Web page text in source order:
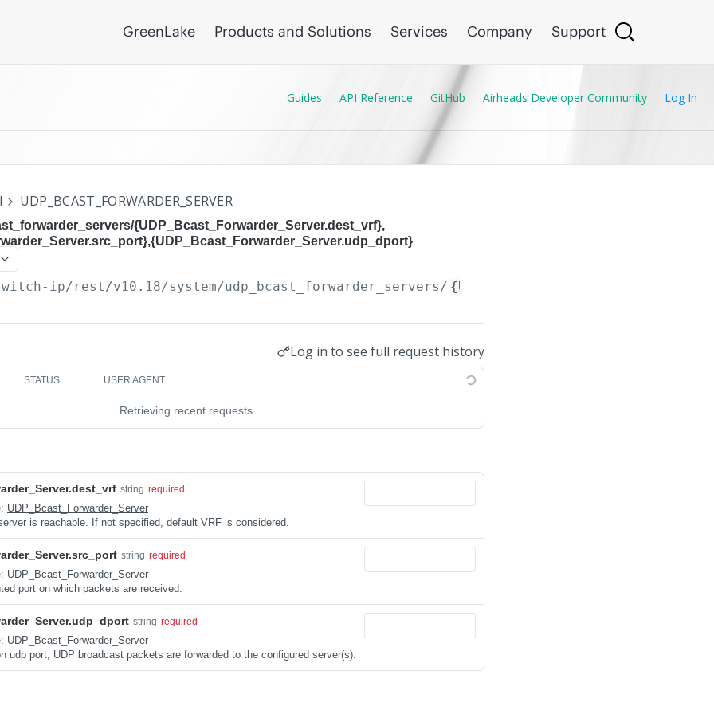
GreenLake Products and Solutions Services Company Support
Guides API Reference GitHub Airheads Developer Community Log In
UDP_BCAST_FORWARDER_SERVER
{UDP_Bcast_Forwarder_Server.dest_vrf},
ip/rest/v10.18/system/udp_bcast_forwarder_servers/
Log in to see full request history
STATUS USER AGENT
Retrieving recent requests…
string required
UDP_Bcast_Forwarder_Server
is reachable. If not specified, default VRF is considered.
string required
UDP_Bcast_Forwarder_Server
port on which packets are received.
string required
UDP_Bcast_Forwarder_Server
udp port, UDP broadcast packets are forwarded to the configured server(s).